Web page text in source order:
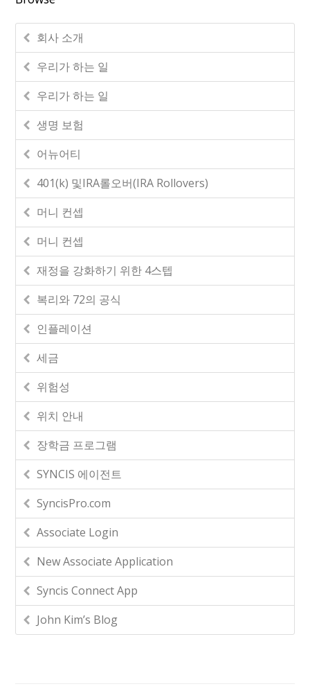
회사 소개
우리가 하는 일
우리가 하는 일
생명 보험
어뉴어티
401(k) 및IRA롤오버(IRA Rollovers)
머니 컨셉
머니 컨셉
재정을 강화하기 위한 4스텝
복리와 72의 공식
인플레이션
세금
위험성
위치 안내
장학금 프로그램
SYNCIS 에이전트
SyncisPro.com
Associate Login
New Associate Application
Syncis Connect App
John Kim’s Blog